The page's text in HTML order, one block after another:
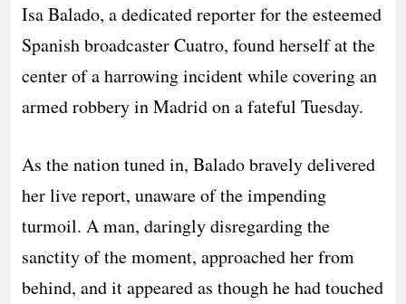
Isa Balado, a dedicated reporter for the esteemed
Spanish broadcaster Cuatro, found herself at the
center of a harrowing incident while covering an
armed robbery in Madrid on a fateful Tuesday.
As the nation tuned in, Balado bravely delivered
her live report, unaware of the impending
turmoil. A man, daringly disregarding the
sanctity of the moment, approached her from
behind, and it appeared as though he had touched